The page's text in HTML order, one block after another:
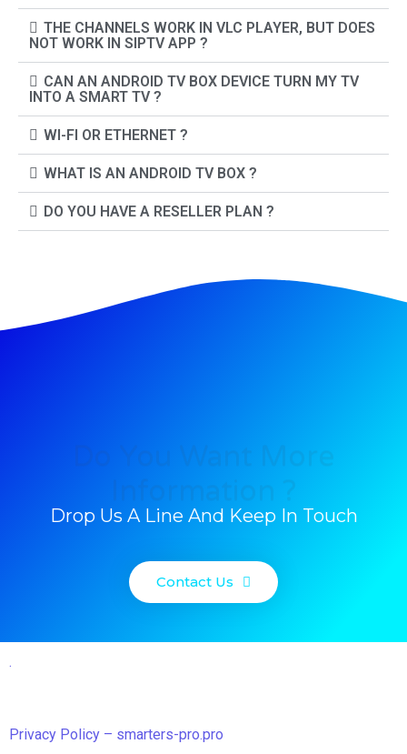
THE CHANNELS WORK IN VLC PLAYER, BUT DOES
NOT WORK IN SIPTV APP ?
CAN AN ANDROID TV BOX DEVICE TURN MY TV
INTO A SMART TV ?
WI-FI OR ETHERNET ?
WHAT IS AN ANDROID TV BOX ?
DO YOU HAVE A RESELLER PLAN ?
Drop Us A Line And Keep In Touch
Contact Us
Privacy Policy – smarters-pro.pro